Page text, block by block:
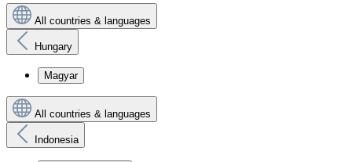
All countries & languages
Hungary
Magyar
All countries & languages
Indonesia